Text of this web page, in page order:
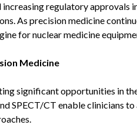
regulatory approvals
As precision medicine
for nuclear medicine
Medicine
significant opportunities in
SPECT/CT enable clinicians to